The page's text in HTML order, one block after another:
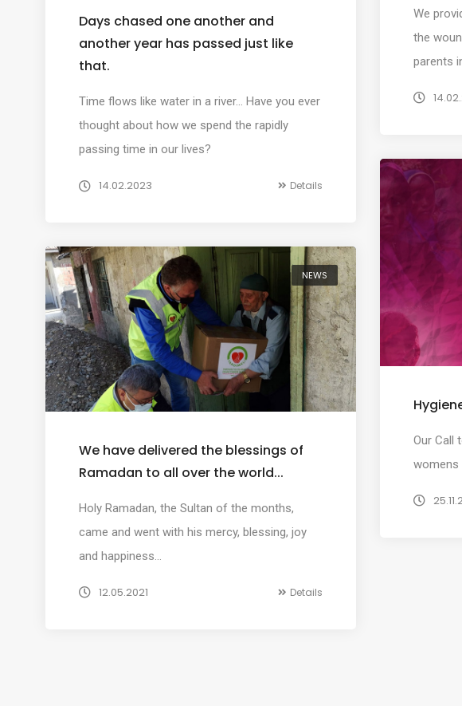
We
the
parents
Days chased one another and
another year has passed just like
that.
Time flows like water in a river… Have you ever
thought about how we spend the rapidly
passing time in our lives?
14.02.2023 Details
Our Call
womens
NEWS
We have delivered the blessings of
Ramadan to all over the world...
Holy Ramadan, the Sultan of the months,
came and went with his mercy, blessing, joy
and happiness…
12.05.2021 Details